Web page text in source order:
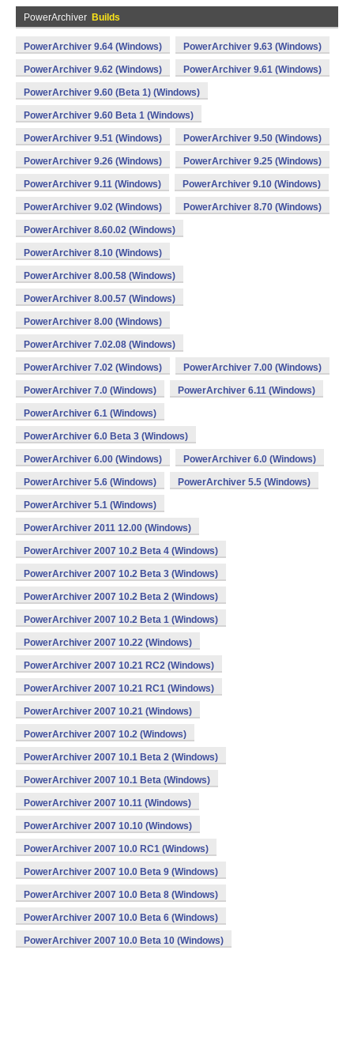
PowerArchiver Builds
PowerArchiver 9.64 (Windows) PowerArchiver 9.63 (Windows)
PowerArchiver 9.62 (Windows) PowerArchiver 9.61 (Windows)
PowerArchiver 9.60 (Beta 1) (Windows)
PowerArchiver 9.60 Beta 1 (Windows)
PowerArchiver 9.51 (Windows) PowerArchiver 9.50 (Windows)
PowerArchiver 9.26 (Windows) PowerArchiver 9.25 (Windows)
PowerArchiver 9.11 (Windows) PowerArchiver 9.10 (Windows)
PowerArchiver 9.02 (Windows) PowerArchiver 8.70 (Windows)
PowerArchiver 8.60.02 (Windows)
PowerArchiver 8.10 (Windows)
PowerArchiver 8.00.58 (Windows)
PowerArchiver 8.00.57 (Windows)
PowerArchiver 8.00 (Windows)
PowerArchiver 7.02.08 (Windows)
PowerArchiver 7.02 (Windows) PowerArchiver 7.00 (Windows)
PowerArchiver 7.0 (Windows) PowerArchiver 6.11 (Windows)
PowerArchiver 6.1 (Windows)
PowerArchiver 6.0 Beta 3 (Windows)
PowerArchiver 6.00 (Windows) PowerArchiver 6.0 (Windows)
PowerArchiver 5.6 (Windows) PowerArchiver 5.5 (Windows)
PowerArchiver 5.1 (Windows)
PowerArchiver 2011 12.00 (Windows)
PowerArchiver 2007 10.2 Beta 4 (Windows)
PowerArchiver 2007 10.2 Beta 3 (Windows)
PowerArchiver 2007 10.2 Beta 2 (Windows)
PowerArchiver 2007 10.2 Beta 1 (Windows)
PowerArchiver 2007 10.22 (Windows)
PowerArchiver 2007 10.21 RC2 (Windows)
PowerArchiver 2007 10.21 RC1 (Windows)
PowerArchiver 2007 10.21 (Windows)
PowerArchiver 2007 10.2 (Windows)
PowerArchiver 2007 10.1 Beta 2 (Windows)
PowerArchiver 2007 10.1 Beta (Windows)
PowerArchiver 2007 10.11 (Windows)
PowerArchiver 2007 10.10 (Windows)
PowerArchiver 2007 10.0 RC1 (Windows)
PowerArchiver 2007 10.0 Beta 9 (Windows)
PowerArchiver 2007 10.0 Beta 8 (Windows)
PowerArchiver 2007 10.0 Beta 6 (Windows)
PowerArchiver 2007 10.0 Beta 10 (Windows)